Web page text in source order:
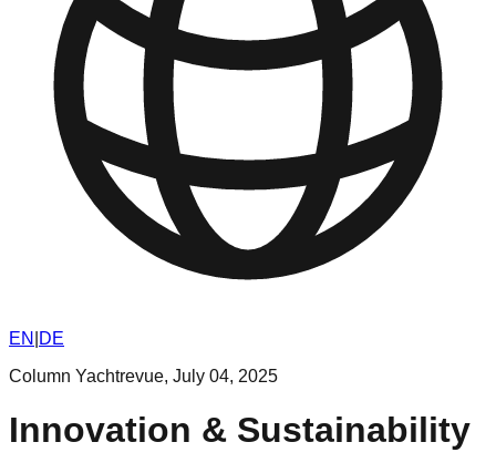
EN DE
Column Yachtrevue, July 04, 2025
Innovation & Sustainability